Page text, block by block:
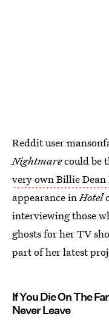
Reddit user
Nightmarecould be
very own Billie
appearance inHotel
interviewing those
ghosts for her TV
part of her latest
If You Die On The
Never Leave